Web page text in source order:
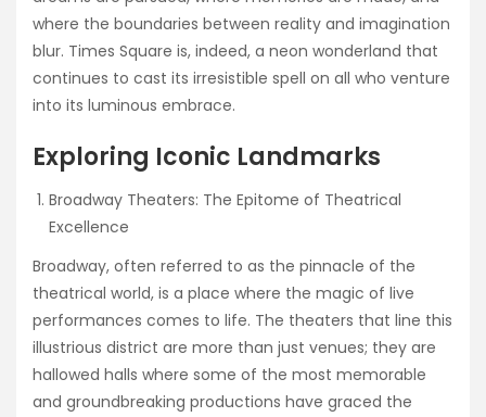
where the boundaries between reality and imagination
blur. Times Square is, indeed, a neon wonderland that
continues to cast its irresistible spell on all who venture
into its luminous embrace.
Exploring Iconic Landmarks
Broadway Theaters: The Epitome of Theatrical
Excellence
Broadway, often referred to as the pinnacle of the
theatrical world, is a place where the magic of live
performances comes to life. The theaters that line this
illustrious district are more than just venues; they are
hallowed halls where some of the most memorable
and groundbreaking productions have graced the